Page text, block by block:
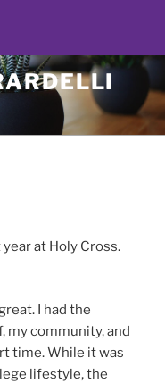
at Holy Cross.
I had the
my community, and
time. While it was
lifestyle, the